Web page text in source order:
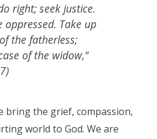
right; seek justice.
oppressed. Take up
the fatherless;
of the widow,"
bring the grief, compassion,
world to God. We are